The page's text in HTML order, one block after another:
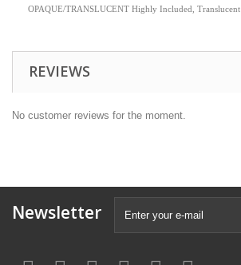
OPAQUE/TRANSLUCENT Highly Included, Translucent
REVIEWS
No customer reviews for the moment.
Newsletter